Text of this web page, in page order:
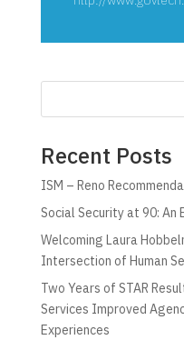
Recent Posts
ISM – Reno
Social Security at 90: An
Welcoming Laura
Intersection of Human
Two Years of STAR
Services Improved
Experiences